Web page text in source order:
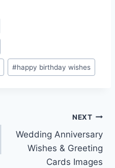
#happy birthday wishes
NEXT
Wedding Anniversary
Wishes & Greeting
Cards Images